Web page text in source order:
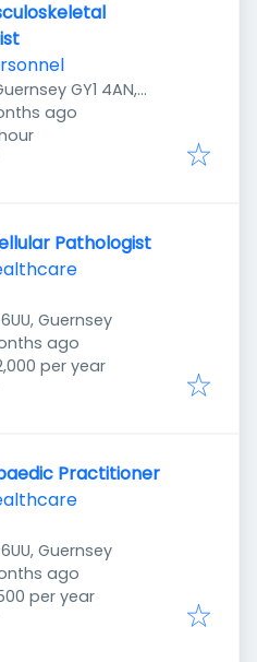
GY1 4AN,
ago
Pathologist
Guernsey
ago
per year
Practitioner
Guernsey
ago
per year